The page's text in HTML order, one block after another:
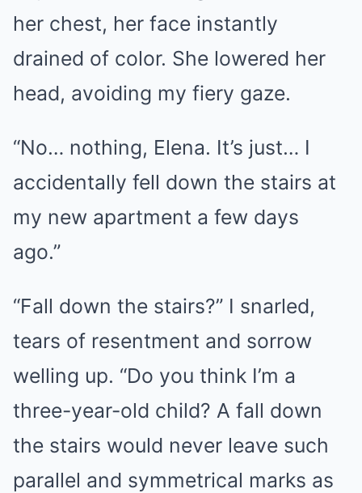
her chest, her face instantly
drained of color. She lowered her
head, avoiding my fiery gaze.
“No… nothing, Elena. It’s just… I
accidentally fell down the stairs at
my new apartment a few days
ago.”
“Fall down the stairs?” I snarled,
tears of resentment and sorrow
welling up. “Do you think I’m a
three-year-old child? A fall down
the stairs would never leave such
parallel and symmetrical marks as